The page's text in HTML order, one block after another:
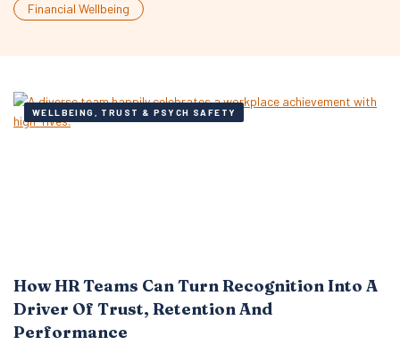
Financial Wellbeing
WELLBEING, TRUST & PSYCH SAFETY
How HR Teams Can Turn Recognition Into A
Driver Of Trust, Retention And
Performance